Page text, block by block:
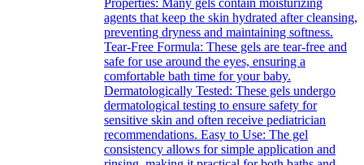
Properties: Many gels contain moisturizing
agents that keep the skin hydrated after cleansing,
preventing dryness and maintaining softness.
Tear-Free Formula: These gels are tear-free and
safe for use around the eyes, ensuring a
comfortable bath time for your baby.
Dermatologically Tested: These gels undergo
dermatological testing to ensure safety for
sensitive skin and often receive pediatrician
recommendations. Easy to Use: The gel
consistency allows for simple application and